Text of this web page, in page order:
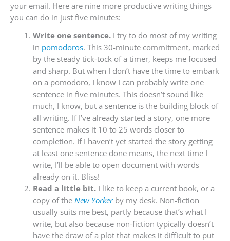
your email. Here are nine more productive writing things
you can do in just five minutes:
Write one sentence.I try to do most of my writing
in pomodoros. This 30-minute commitment, marked
by the steady tick-tock of a timer, keeps me focused
and sharp. But when I don’t have the time to embark
on a pomodoro, I know I can probably write one
sentence in five minutes. This doesn’t sound like
much, I know, but a sentence is the building block of
all writing. If I’ve already started a story, one more
sentence makes it 10 to 25 words closer to
completion. If I haven’t yet started the story getting
at least one sentence done means, the next time I
write, I’ll be able to open document with words
already on it. Bliss!
Read a little bit.I like to keep a current book, or a
copy of the New Yorkerby my desk. Non-fiction
usually suits me best, partly because that’s what I
write, but also because non-fiction typically doesn’t
have the draw of a plot that makes it difficult to put